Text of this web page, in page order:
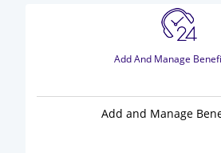
Add And Manage
Add and Manage